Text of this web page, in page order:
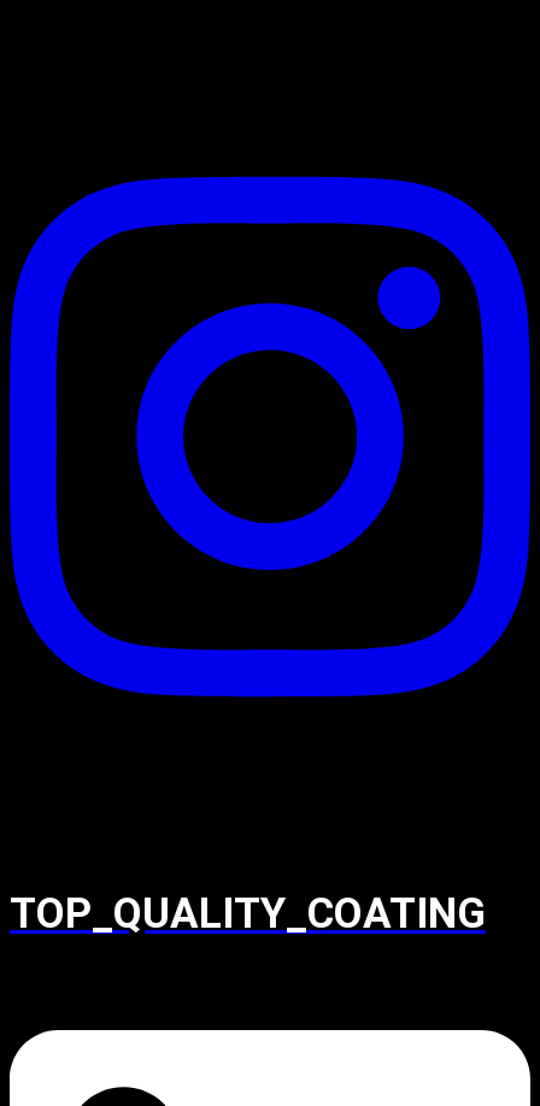
TOP_QUALITY_COATING